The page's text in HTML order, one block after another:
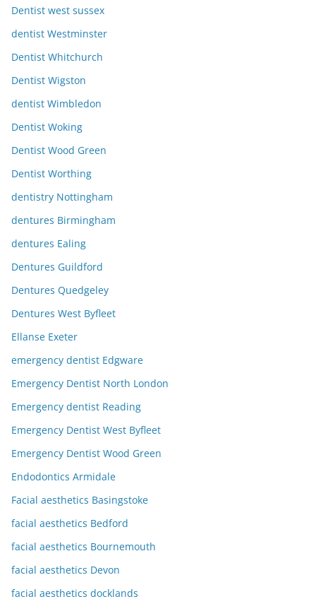
Dentist west sussex
dentist Westminster
Dentist Whitchurch
Dentist Wigston
dentist Wimbledon
Dentist Woking
Dentist Wood Green
Dentist Worthing
dentistry Nottingham
dentures Birmingham
dentures Ealing
Dentures Guildford
Dentures Quedgeley
Dentures West Byfleet
Ellanse Exeter
emergency dentist Edgware
Emergency Dentist North London
Emergency dentist Reading
Emergency Dentist West Byfleet
Emergency Dentist Wood Green
Endodontics Armidale
Facial aesthetics Basingstoke
facial aesthetics Bedford
facial aesthetics Bournemouth
facial aesthetics Devon
facial aesthetics docklands